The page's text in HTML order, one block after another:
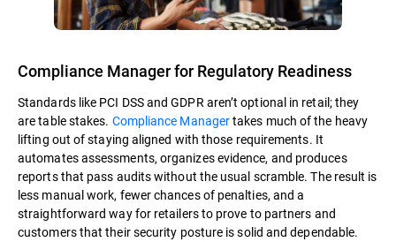
Compliance Manager for Regulatory Readiness
Standards like PCI DSS and GDPR aren’t optional in retail; they
are table stakes. Compliance Managertakes much of the heavy
lifting out of staying aligned with those requirements. It
automates assessments, organizes evidence, and produces
reports that pass audits without the usual scramble. The result is
less manual work, fewer chances of penalties, and a
straightforward way for retailers to prove to partners and
customers that their security posture is solid and dependable.